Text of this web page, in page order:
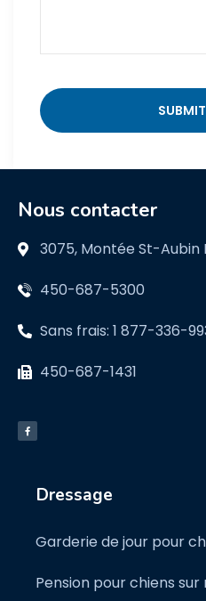
Nous contacter
3075, Montée St-Aubin
450-687-5300
Sans frais: 1 877-336-
450-687-1431
Dressage
Garderie de jour pour
Pension pour chiens sur